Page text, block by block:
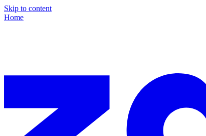
Skip to content
Home